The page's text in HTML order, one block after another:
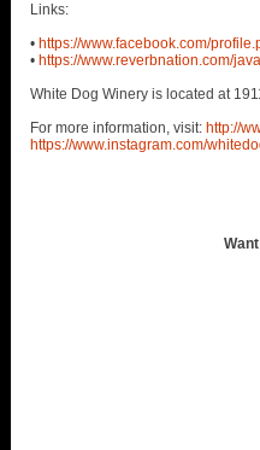
Links:
• https://www.facebook.com/
• https://www.reverbnation.com/
White Dog Winery is located at
For more information, visit: http://
https://www.instagram.com/